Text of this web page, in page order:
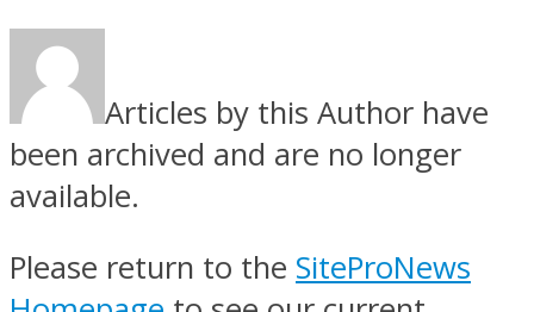
Articles by this Author have
been archived and are no longer
available.
Please return to the SiteProNews